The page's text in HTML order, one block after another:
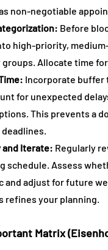
non-negotiable
Before
high-priority,
Allocate time
Incorporate buffer
for unexpected
This prevents a
and Iterate: Regularly
schedule. Assess
and adjust for future
refines your planning.
Matrix